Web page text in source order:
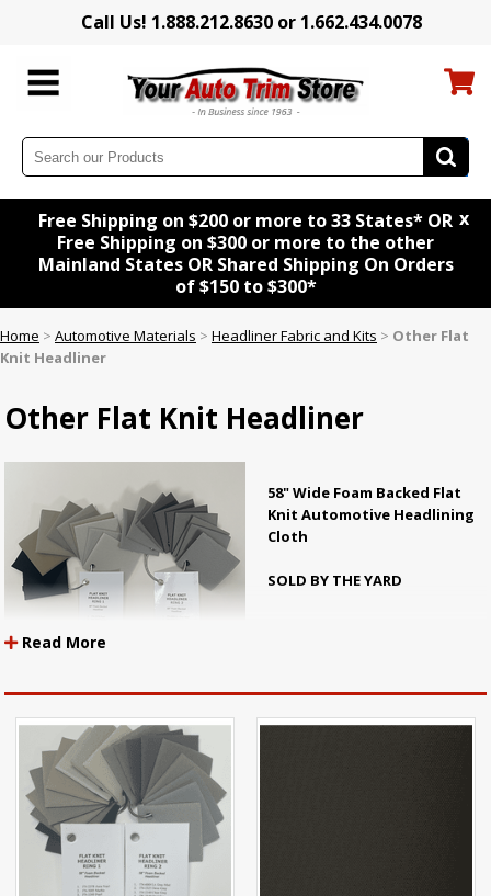
Call Us! 1.888.212.8630 or 1.662.434.0078
Free Shipping on $200 or more to 33 States* OR
Free Shipping on $300 or more to the other
Mainland States OR Shared Shipping On Orders
of $150 to $300*
x
Home > Automotive Materials > Headliner Fabric and Kits > Other Flat
Knit Headliner
Other Flat Knit Headliner
58" Wide Foam Backed Flat
Knit Automotive Headlining
Cloth
SOLD BY THE YARD
headliner. We are adding to our
line of flat knit headliner in order to have colors that more closely match
the color you need.
A lot of the flat knit headliner that is sold today is hard to use because it
does not stretch enough to mold to the contours of todays vehicles. Our
headliner is made with circular knit fabrics so that it is very stretchy and
easy to work with.
Read More